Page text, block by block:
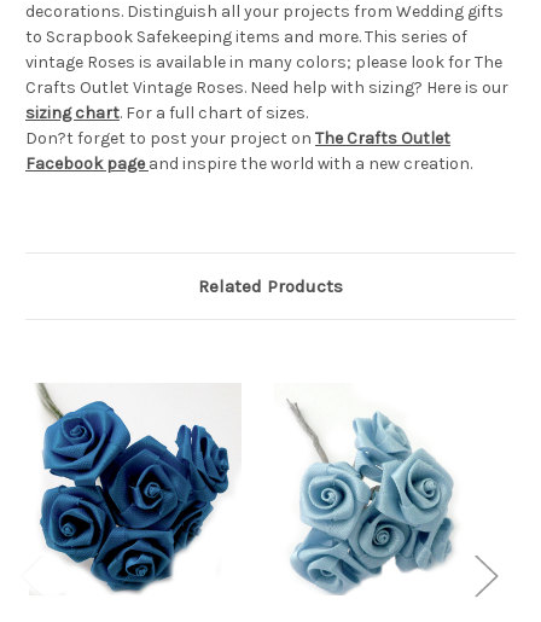
decorations. Distinguish all your projects from Wedding gifts
to Scrapbook Safekeeping items and more. This series of
vintage Roses is available in many colors; please look for The
Crafts Outlet Vintage Roses. Need help with sizing? Here is our
sizing chart. For a full chart of sizes.
Don?t forget to post your project on The Crafts Outlet
Facebook page and inspire the world with a new creation.
Related Products